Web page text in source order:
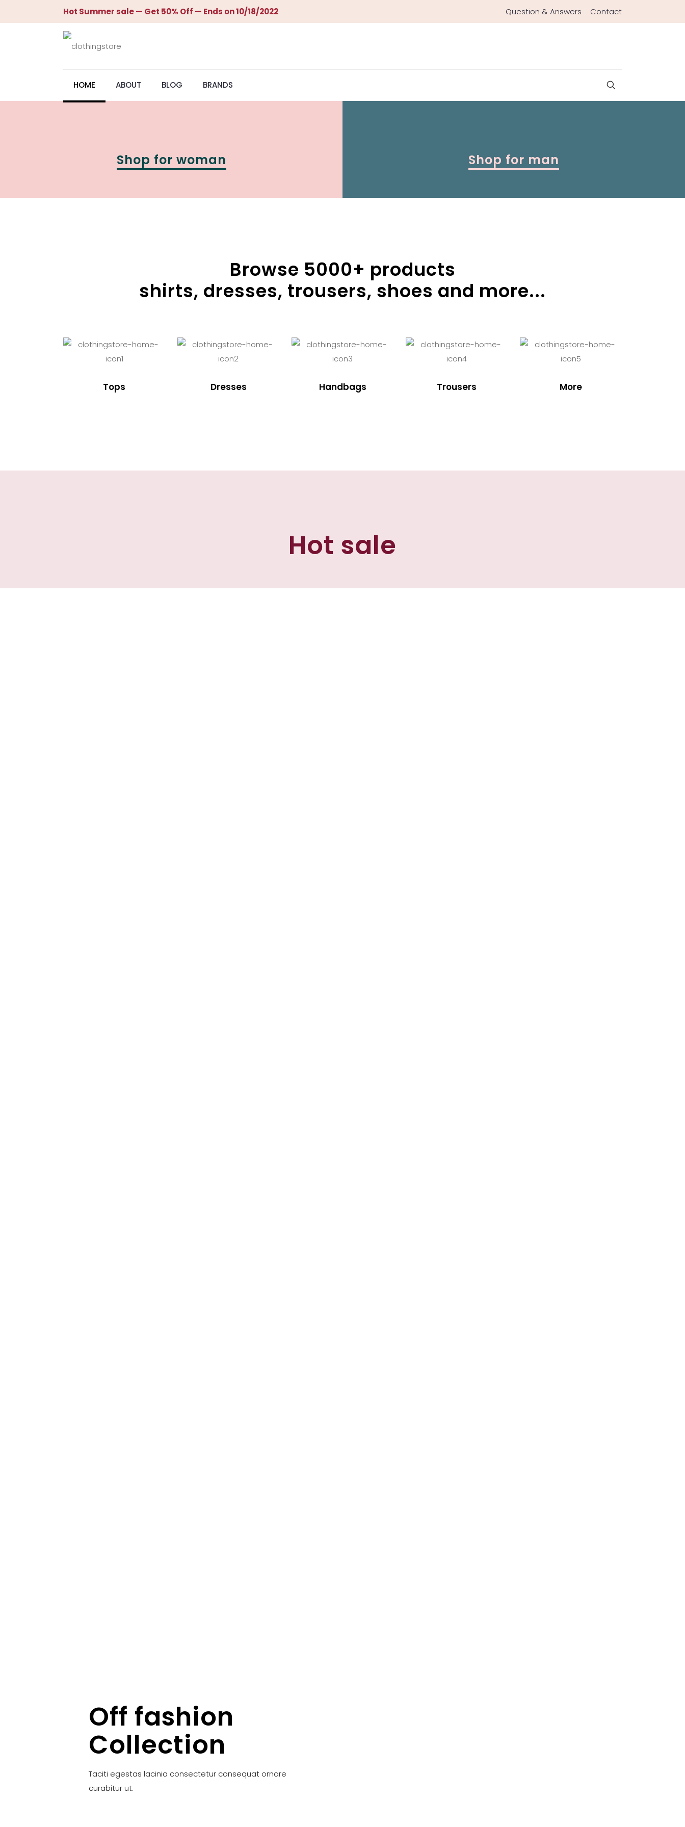
Hot Summer sale — Get 50% Off — Ends on 10/18/2022 Question & Answers Contact
HOME ABOUT BLOG BRANDS
Shop for woman Shop for man
Browse 5000+ products
shirts, dresses, trousers, shoes and more...
Tops Dresses Handbags Trousers More
Hot sale
Off fashion
Collection
Taciti egestas lacinia consectetur consequat ornare
curabitur ut.